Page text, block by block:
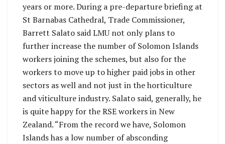
years or more. During a pre-departure briefing at
St Barnabas Cathedral, Trade Commissioner,
Barrett Salato said LMU not only plans to
further increase the number of Solomon Islands
workers joining the schemes, but also for the
workers to move up to higher paid jobs in other
sectors as well and not just in the horticulture
and viticulture industry. Salato said, generally, he
is quite happy for the RSE workers in New
Zealand. “From the record we have, Solomon
Islands has a low number of absconding